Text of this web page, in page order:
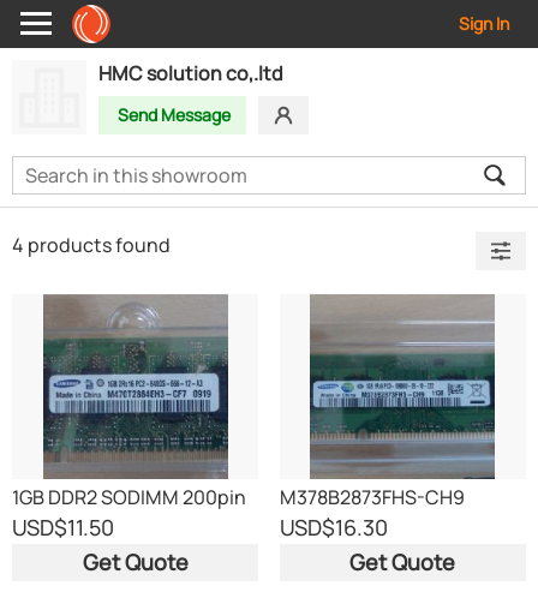
Sign In
HMC solution co,.ltd
Send Message
4 products found
1GB DDR2 SODIMM 200pin
PC2-6400
M470T2864EH3-CF7
USD$11.50
Get Quote
M378B2873FHS-CH9
USD$16.30
Get Quote